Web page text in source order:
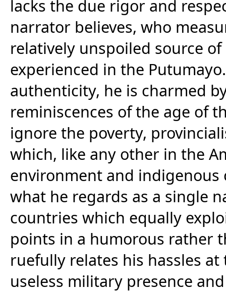
lacks the due rigor and
narrator believes, who
relatively unspoiled source
experienced in the
authenticity, he is charmed
reminiscences of the age of
ignore the poverty,
which, like any other in the
environment and
what he regards as a single
countries which equally
points in a humorous rather
ruefully relates his hassles
useless military presence